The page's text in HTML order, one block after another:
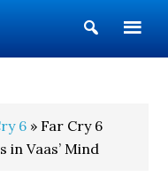
Show
Search
6 » Far Cry 6
in Vaas’ Mind